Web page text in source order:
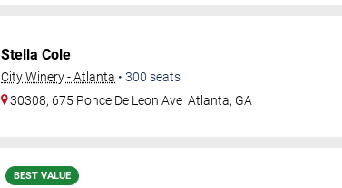
Stella Cole
City Winery - Atlanta • 300 seats
30308, 675 Ponce De Leon Ave Atlanta, GA
BEST VALUE